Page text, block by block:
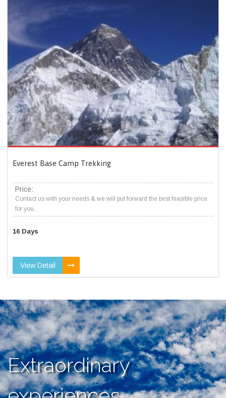
Everest Base Camp Trekking
Price:
Contact us with your needs & we will put forward the best feasible price
for you.
16 Days
View Detail
Extraordinary